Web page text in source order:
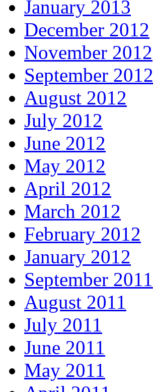
January 2013
December 2012
November 2012
September 2012
August 2012
July 2012
June 2012
May 2012
April 2012
March 2012
February 2012
January 2012
September 2011
August 2011
July 2011
June 2011
May 2011